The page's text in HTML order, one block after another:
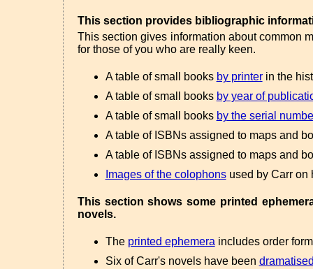
This section provides bibliographic
This section gives information about common
for those of you who are really keen.
A table of small books by printerin the
A table of small books by year of
A table of small books by the serial
A table of ISBNs assigned to maps and
A table of ISBNs assigned to maps and
Images of the colophonsused by Carr on
This section shows some printed
novels.
The printed ephemera includes order
Six of Carr's novels have been